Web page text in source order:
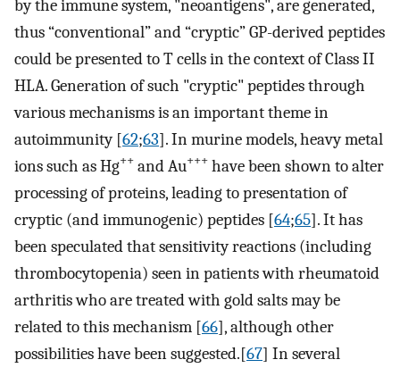
by the immune system, "neoantigens", are generated,
thus “conventional” and “cryptic” GP-derived peptides
could be presented to T cells in the context of Class II
HLA. Generation of such "cryptic" peptides through
various mechanisms is an important theme in
autoimmunity [62;63]. In murine models, heavy metal
ions such as Hg++ and Au+++ have been shown to alter
processing of proteins, leading to presentation of
cryptic (and immunogenic) peptides [64;65]. It has
been speculated that sensitivity reactions (including
thrombocytopenia) seen in patients with rheumatoid
arthritis who are treated with gold salts may be
related to this mechanism [66], although other
possibilities have been suggested.[67] In several